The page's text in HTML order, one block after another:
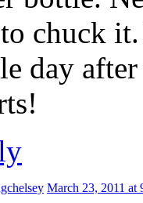
chuck
day
March 23, 2011 at